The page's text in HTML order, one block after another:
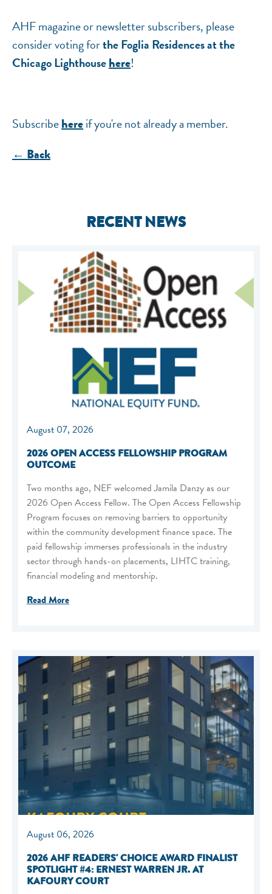
AHF magazine or newsletter subscribers, please
consider voting forthe Foglia Residences at the
Chicago Lighthousehere!
Subscribehereif you're not already a member.
← Back
RECENT NEWS
August 07, 2026
2026 OPEN ACCESS FELLOWSHIP PROGRAM
OUTCOME
Two months ago, NEF welcomed Jamila Danzy as our
2026 Open Access Fellow. The Open Access Fellowship
Program focuses on removing barriers to opportunity
within the community development finance space. The
paid fellowship immerses professionals in the industry
sector through hands-on placements, LIHTC training,
financial modeling and mentorship.
Read More
August 06, 2026
2026 AHF READERS' CHOICE AWARD FINALIST
SPOTLIGHT #4: ERNEST WARREN JR. AT
KAFOURY COURT